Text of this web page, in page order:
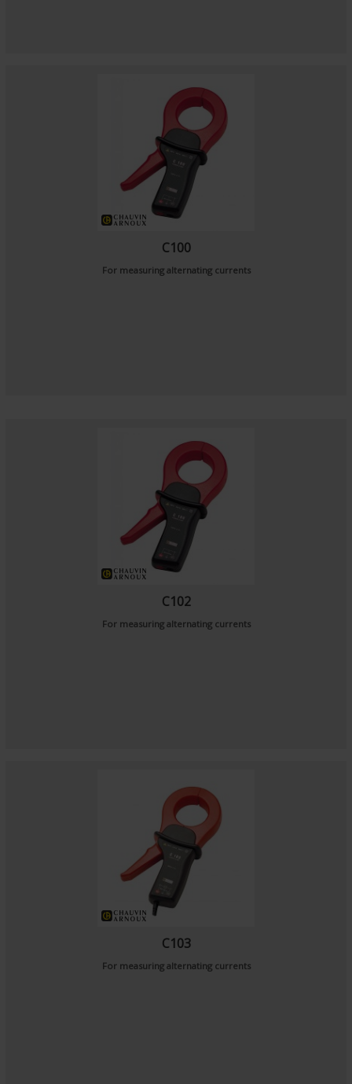
C100
For measuring alternating currents
C102
For measuring alternating currents
C103
For measuring alternating currents